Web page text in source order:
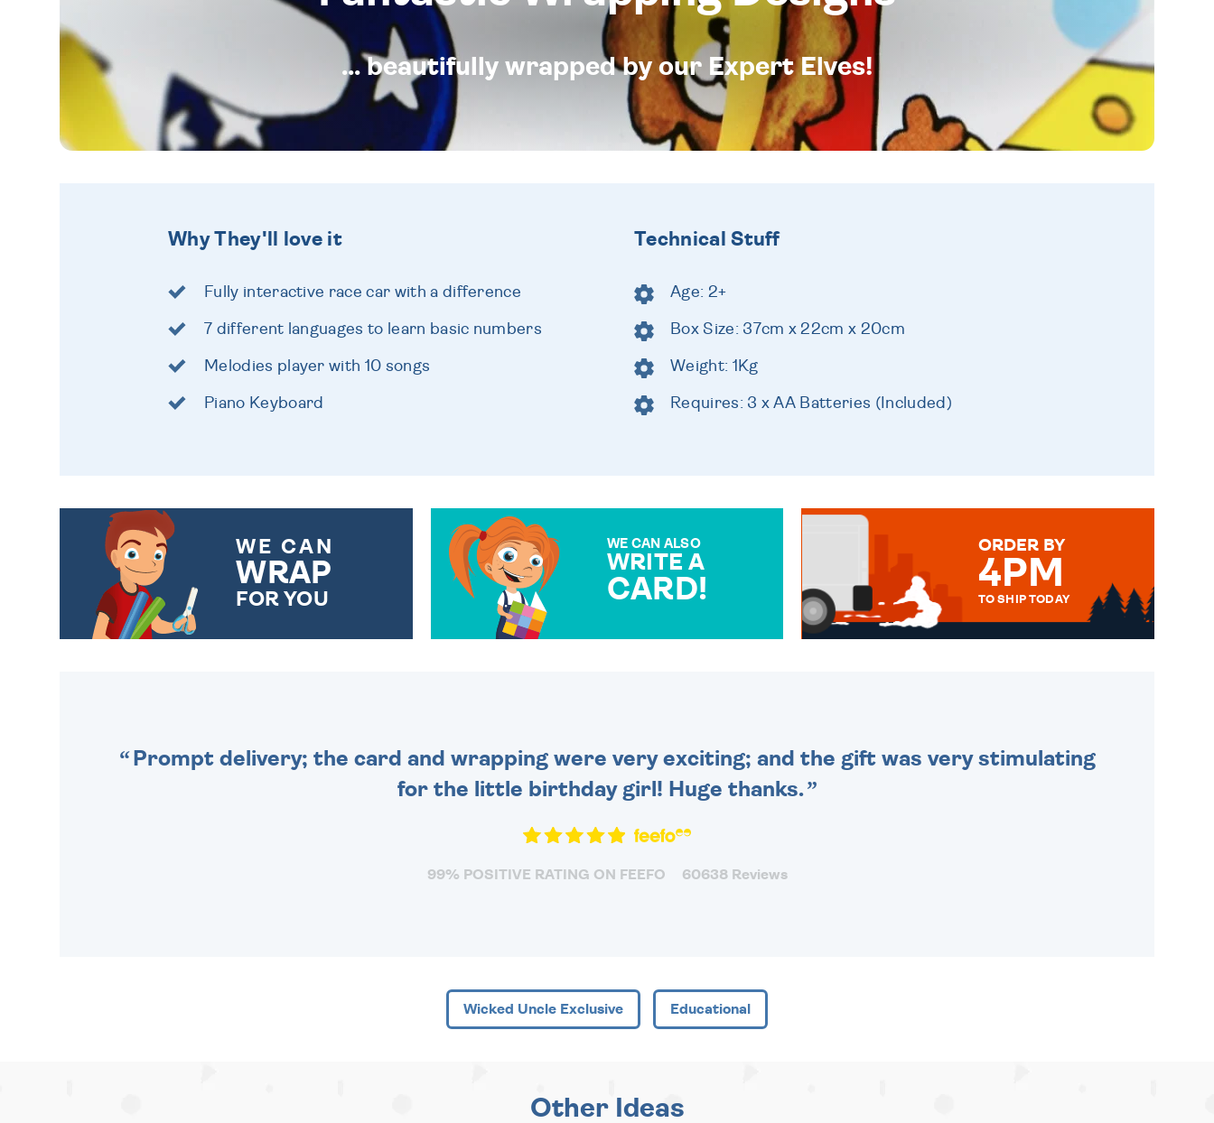
... beautifully wrapped by our Expert Elves!
Why They'll love it
Fully interactive race car with a difference
7 different languages to learn basic numbers
Melodies player with 10 songs
Piano Keyboard
Technical Stuff
Age: 2+
Box Size: 37cm x 22cm x 20cm
Weight: 1Kg
Requires: 3 x AA Batteries (Included)
WE CAN
WRAP
FOR YOU
WE CAN ALSO
WRITE A
CARD!
ORDER BY
4PM
TO SHIP TODAY
Prompt delivery; the card and wrapping were very exciting; and the gift was very stimulating
for the little birthday girl! Huge thanks.
99% POSITIVE RATING ON FEEFO 60638 Reviews
Wicked Uncle Exclusive Educational
Other Ideas